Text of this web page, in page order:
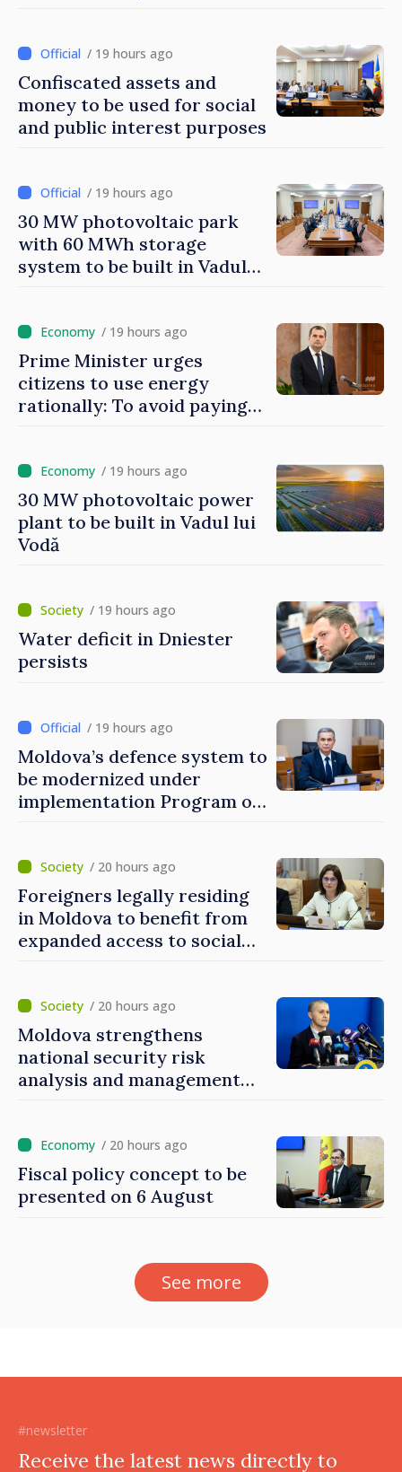
found
/ 19 hours ago
Confiscated assets and
money to be used for social
and public interest purposes
/ 19 hours ago
30 MW photovoltaic park
with 60 MWh storage
system to be built in Vadul
/ 19 hours ago
Prime Minister urges
citizens to use energy
rationally: To avoid paying
/ 19 hours ago
30 MW photovoltaic power
plant to be built in Vadul lui
Vodă
/ 19 hours ago
Water deficit in Dniester
persists
/ 19 hours ago
Moldova’s defence system to
be modernized under
implementation Program of
/ 20 hours ago
Foreigners legally residing
in Moldova to benefit from
expanded access to social
/ 20 hours ago
Moldova strengthens
national security risk
analysis and management
/ 20 hours ago
Fiscal policy concept to be
presented on 6 August
See more
#newsletter
Receive the latest news directly to